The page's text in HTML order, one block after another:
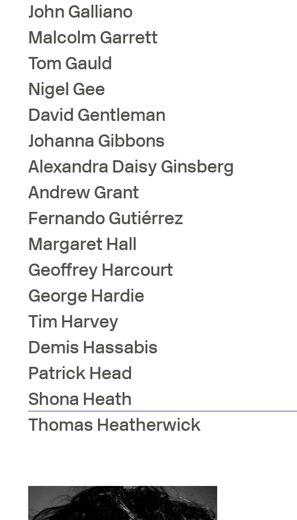
John Galliano
Malcolm Garrett
Tom Gauld
Nigel Gee
David Gentleman
Johanna Gibbons
Alexandra Daisy Ginsberg
Andrew Grant
FernandoGutiérrez
Margaret Hall
Geoffrey Harcourt
George Hardie
Tim Harvey
Demis Hassabis
Patrick Head
Shona Heath
Thomas Heatherwick